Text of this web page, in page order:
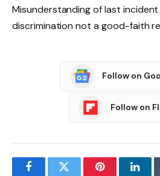
Misunderstanding of last
discrimination not a good-faith
Follow on
Follow on